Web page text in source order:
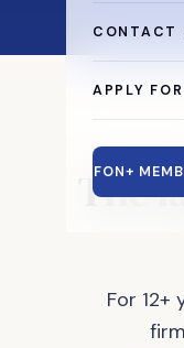
CONTACT
APPLY
FON+
The
For 12+